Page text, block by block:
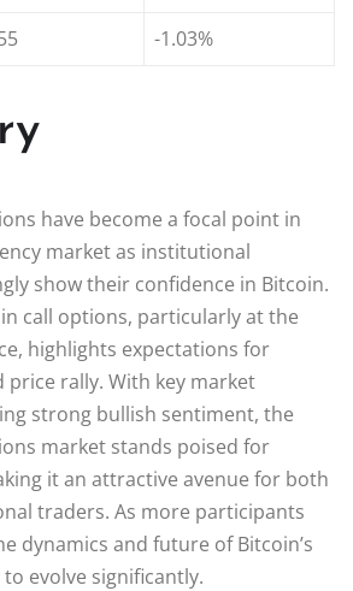
-1.03%
have become a focal point in
market as institutional
show their confidence in Bitcoin.
call options, particularly at the
highlights expectations for
price rally. With key market
strong bullish sentiment, the
market stands poised for
it an attractive avenue for both
traders. As more participants
dynamics and future of Bitcoin’s
evolve significantly.